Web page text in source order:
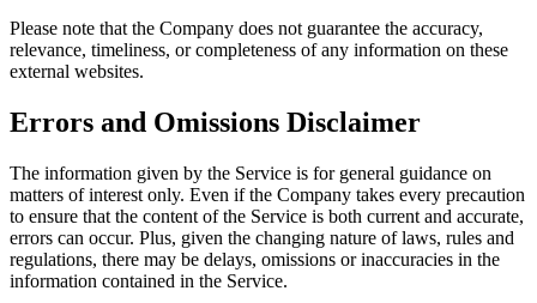
Please note that the Company does not guarantee the accuracy,
relevance, timeliness, or completeness of any information on these
external websites.
Errors and Omissions Disclaimer
The information given by the Service is for general guidance on
matters of interest only. Even if the Company takes every precaution
to ensure that the content of the Service is both current and accurate,
errors can occur. Plus, given the changing nature of laws, rules and
regulations, there may be delays, omissions or inaccuracies in the
information contained in the Service.